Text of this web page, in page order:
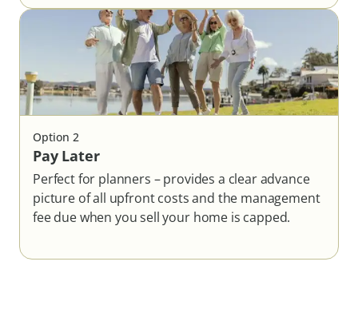
Option 2
Pay Later
Perfect for planners – provides a clear advance
picture of all upfront costs and the management
fee due when you sell your home is capped.